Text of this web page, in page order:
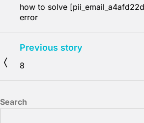
how to solve
error
Previous story
8
Search